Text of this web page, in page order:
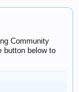
Community
button below to